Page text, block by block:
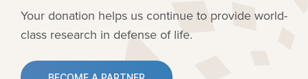
Your donation helps us continue to provideworld-
class research in defense of life.